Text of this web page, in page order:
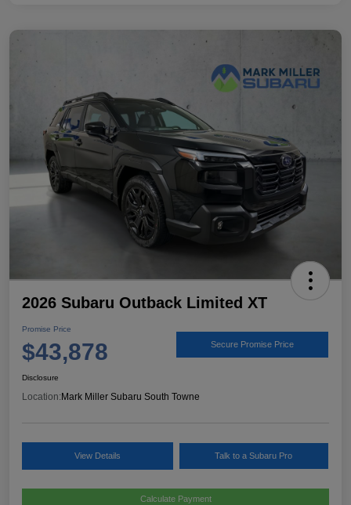
2026 Subaru Outback Limited XT
Promise Price
$43,878 Secure Promise Price
Disclosure
Location: Mark Miller Subaru South Towne
View Details Talk to a Subaru Pro
Calculate Payment